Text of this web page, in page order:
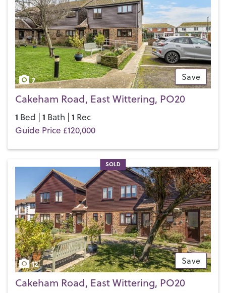
Save
7
Cakeham Road, East Wittering, PO20
1 Bed | 1 Bath | 1 Rec
Guide Price £120,000
SOLD
Save
12
Cakeham Road, East Wittering, PO20